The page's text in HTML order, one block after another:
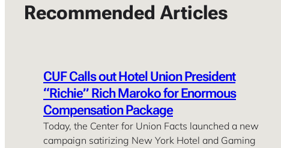
Recommended Articles
CUF Calls out Hotel Union President
“Richie” Rich Maroko for Enormous
Compensation Package
Today, the Center for Union Facts launched a new
campaign satirizing New York Hotel and Gaming